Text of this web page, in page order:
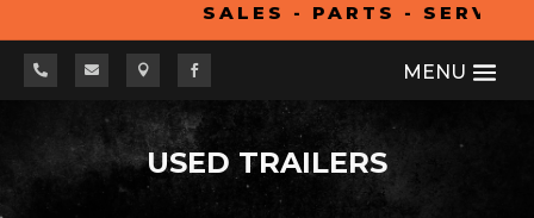
SALES - PARTS -
   
USED TRAILERS